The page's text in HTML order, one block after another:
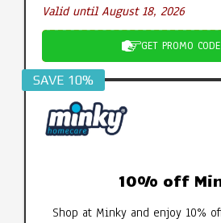
Valid until August 18, 2026
GET PROMO CODE
SAVE 10%
10% off
Shop at Minky and enjoy 10%